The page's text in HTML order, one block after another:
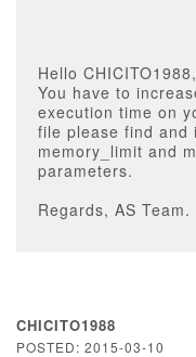
Hello CHICITO1988,
You have to
execution time on
file please find and
memory_limit and
parameters.
Regards, AS Team.
CHICITO1988
POSTED: 2015-03-10